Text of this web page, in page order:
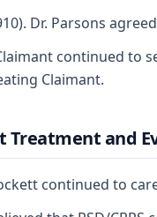
Dr. Parsons
continued to
Claimant.
Treatment and
continued to